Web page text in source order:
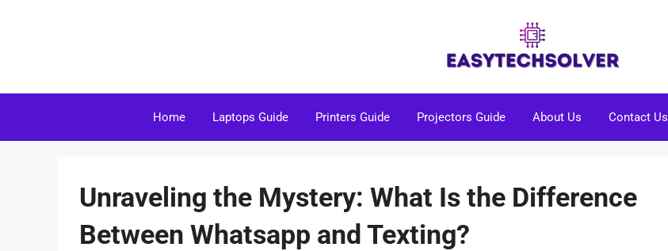
Home Laptops Guide Printers Guide Projectors Guide About Us Contact Us
Unraveling the Mystery: What Is the Difference
Between Whatsapp and Texting?